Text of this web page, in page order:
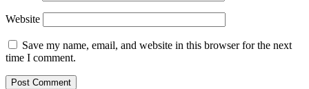
Website
Save my name, email, and website in this browser for the next
time I comment.